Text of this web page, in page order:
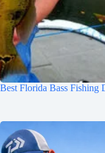
Best Florida Bass Fishing